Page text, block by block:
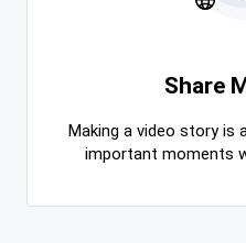
Share
Making a video story is
important moments